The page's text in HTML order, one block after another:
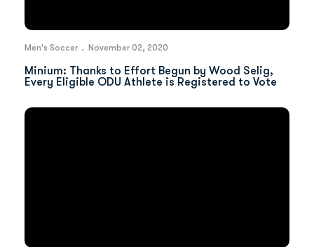
Men's Soccer November 02, 2020
Minium: Thanks to Effort Begun by Wood Selig,
Every Eligible ODU Athlete is Registered to Vote